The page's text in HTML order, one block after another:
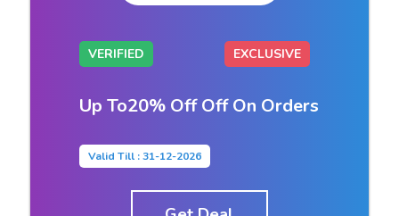
VERIFIED EXCLUSIVE
Up To20% Off Off On Orders
Valid Till : 31-12-2026